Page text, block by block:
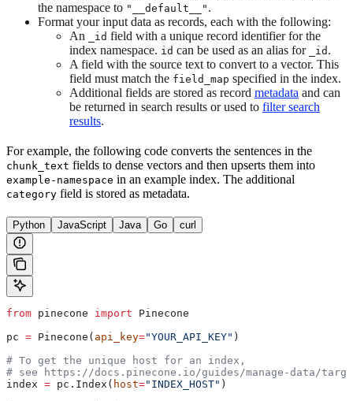
the namespace to "__default__" .
Format your input data as records, each with the following:
An
_id field with a unique record identifier for the
index namespace. id can be used as an alias for _id .
A field with the source text to convert to a vector. This
field must match the field_map specified in the index.
Additional fields are stored as record metadata and can
be returned in search results or used to filter search
results.
For example, the following code converts the sentences in the
chunk_text fields to dense vectors and then upserts them into
example-namespace in an example index. The additional
category field is stored as metadata.
Python JavaScript Java Go curl
from pinecone import Pinecone
pc = Pinecone( api_key="YOUR_API_KEY" )
# To get the unique host for an index,
# see https://docs.pinecone.io/guides/manage-data/
index = pc.Index( host="INDEX_HOST" )